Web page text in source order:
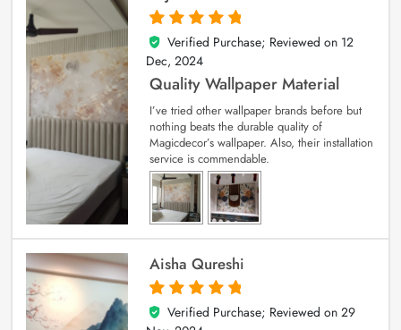
5
out of 5
Verified Purchase; Reviewed on 12
Dec, 2024
Quality Wallpaper Material
I’ve tried other wallpaper brands before but
nothing beats the durable quality of
Magicdecor’s wallpaper. Also, their installation
service is commendable.
Aisha Qureshi
5
out of 5
Verified Purchase; Reviewed on 29